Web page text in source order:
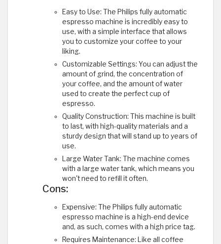
Easy to Use: The Philips fully automatic
espresso machine is incredibly easy to
use, with a simple interface that allows
you to customize your coffee to your
liking.
Customizable Settings: You can adjust the
amount of grind, the concentration of
your coffee, and the amount of water
used to create the perfect cup of
espresso.
Quality Construction: This machine is built
to last, with high-quality materials and a
sturdy design that will stand up to years of
use.
Large Water Tank: The machine comes
with a large water tank, which means you
won't need to refill it often.
Cons:
Expensive: The Philips fully automatic
espresso machine is a high-end device
and, as such, comes with a high price tag.
Requires Maintenance: Like all coffee